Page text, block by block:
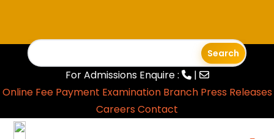
For Admissions Enquire :
|
Online Fee Payment Examination Branch Press Releases
CareersContact